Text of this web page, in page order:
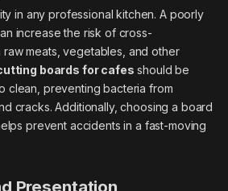
in any professional kitchen. A poorly
increase the risk of cross-
meats, vegetables, and other
boards for cafes should be
clean, preventing bacteria from
cracks. Additionally, choosing a board
prevent accidents in a fast-moving
Presentation